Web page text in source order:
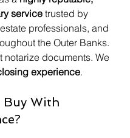
service trusted by
professionals, and
the Outer Banks.
notarize documents. We
experience.
Buy With